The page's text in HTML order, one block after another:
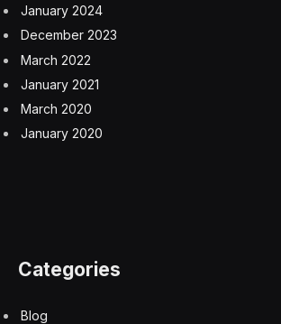
January 2024
December 2023
March 2022
January 2021
March 2020
January 2020
Categories
Blog